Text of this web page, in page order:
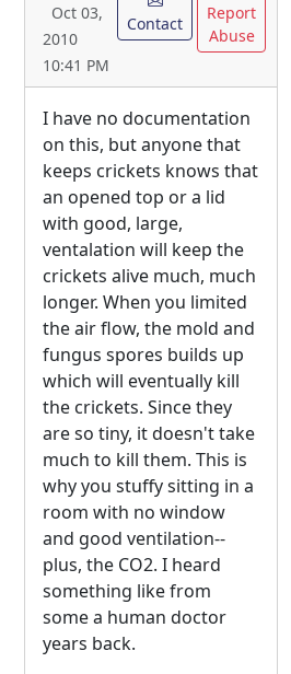
Oct 03,
2010
10:41 PM
Contact
Report
Abuse
I have no documentation
on this, but anyone that
keeps crickets knows that
an opened top or a lid
with good, large,
ventalation will keep the
crickets alive much, much
longer. When you limited
the air flow, the mold and
fungus spores builds up
which will eventually kill
the crickets. Since they
are so tiny, it doesn't take
much to kill them. This is
why you stuffy sitting in a
room with no window
and good ventilation--
plus, the CO2. I heard
something like from
some a human doctor
years back.